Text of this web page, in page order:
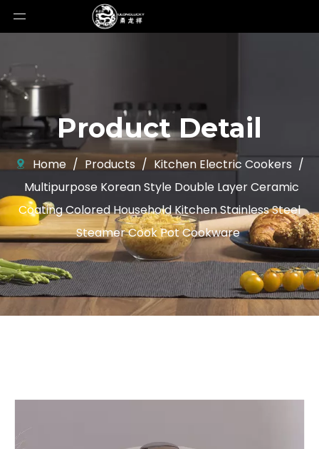
Product Detail
Home / Products / Kitchen Electric Cookers /
Multipurpose Korean Style Double Layer Ceramic
Coating Colored Household Kitchen Stainless Steel
Steamer Cook Pot Cookware